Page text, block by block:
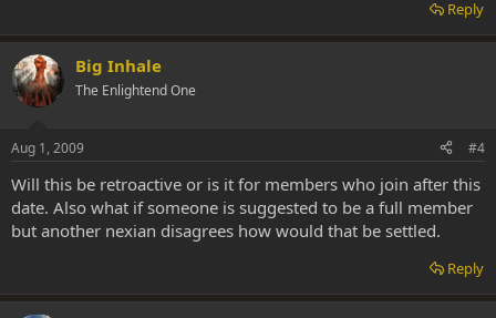
Reply
Big Inhale
The Enlightend One
Aug 1, 2009 #4
Will this be retroactive or is it for members who join after this
date. Also what if someone is suggested to be a full member
but another nexian disagrees how would that be settled.
Reply